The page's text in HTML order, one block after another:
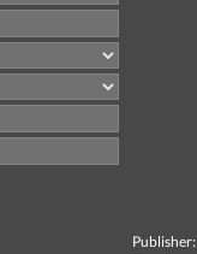
Publisher: